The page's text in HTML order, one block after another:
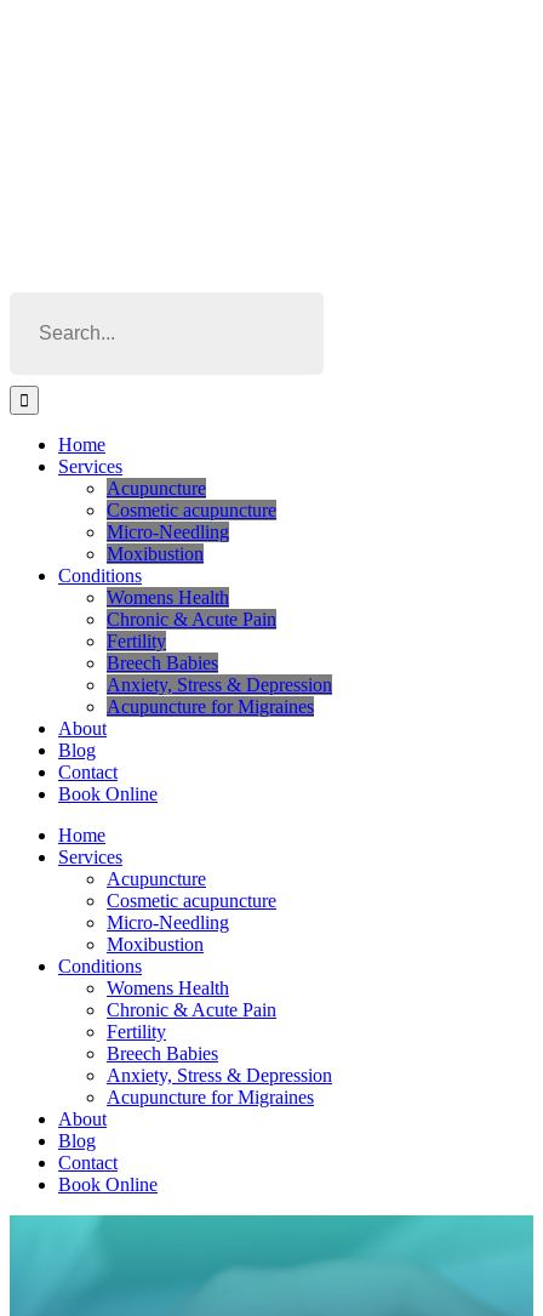
Home
Services
Acupuncture
Cosmetic acupuncture
Micro-Needling
Moxibustion
Conditions
Womens Health
Chronic & Acute Pain
Fertility
Breech Babies
Anxiety, Stress & Depression
Acupuncture for Migraines
About
Blog
Contact
Book Online
Home
Services
Acupuncture
Cosmetic acupuncture
Micro-Needling
Moxibustion
Conditions
Womens Health
Chronic & Acute Pain
Fertility
Breech Babies
Anxiety, Stress & Depression
Acupuncture for Migraines
About
Blog
Contact
Book Online